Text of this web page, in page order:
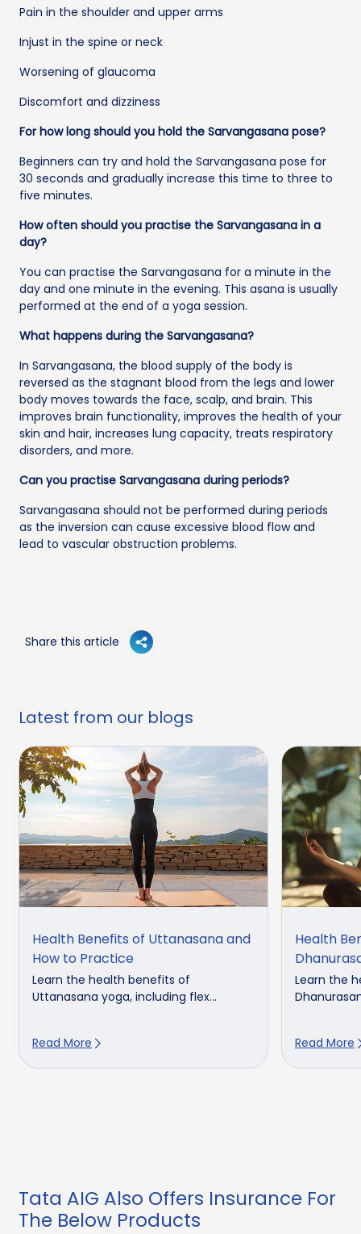
Pain in the shoulder and upper arms
Injust in the spine or neck
Worsening of glaucoma
Discomfort and dizziness
For how long should you hold the Sarvangasana pose?
Beginners can try and hold the Sarvangasana pose for
30 seconds and gradually increase this time to three to
five minutes.
How often should you practise the Sarvangasana in a
day?
You can practise the Sarvangasana for a minute in the
day and one minute in the evening. This asana is usually
performed at the end of a yoga session.
What happens during the Sarvangasana?
In Sarvangasana, the blood supply of the body is
reversed as the stagnant blood from the legs and lower
body moves towards the face, scalp, and brain. This
improves brain functionality, improves the health of your
skin and hair, increases lung capacity, treats respiratory
disorders, and more.
Can you practise Sarvangasana during periods?
Sarvangasana should not be performed during periods
as the inversion can cause excessive blood flow and
lead to vascular obstruction problems.
Share this article
Latest from our blogs
Health Benefits of Uttanasana and
How to Practice
Learn the health benefits of
Uttanasana yoga, including flex...
Read More
Health
Learn the
Read More
Tata AIG Also Offers Insurance For
The Below Products